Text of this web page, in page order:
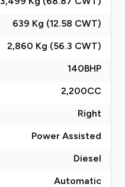
639 Kg (12.58 CWT)
2,860 Kg (56.3 CWT)
140BHP
2,200CC
Right
Power Assisted
Diesel
Automatic